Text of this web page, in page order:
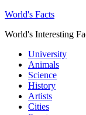
World's Facts
World's Interesting
University
Animals
Science
History
Artists
Cities